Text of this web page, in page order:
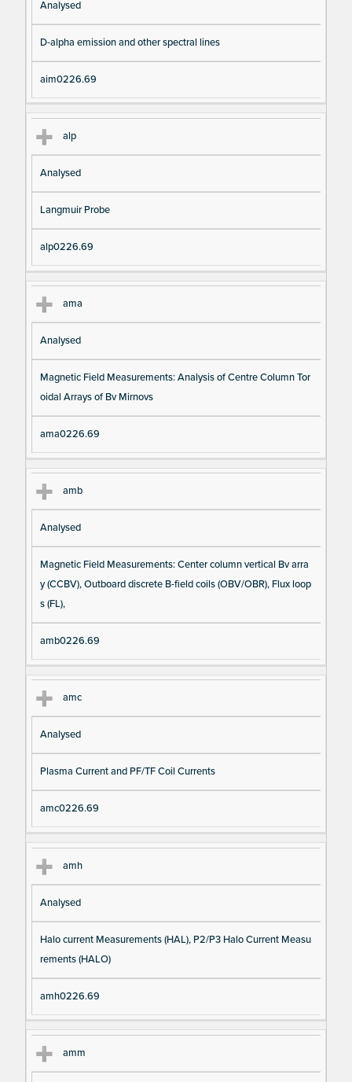
Analysed
D-alpha emission and other spectral lines
aim0226.69
alp
Analysed
Langmuir Probe
alp0226.69
ama
Analysed
Magnetic Field Measurements: Analysis of Centre Column Tor
oidal Arrays of Bv Mirnovs
ama0226.69
amb
Analysed
Magnetic Field Measurements: Center column vertical Bv arra
y (CCBV), Outboard discrete B-field coils (OBV/OBR), Flux loop
s (FL),
amb0226.69
amc
Analysed
Plasma Current and PF/TF Coil Currents
amc0226.69
amh
Analysed
Halo current Measurements (HAL), P2/P3 Halo Current Measu
rements (HALO)
amh0226.69
amm